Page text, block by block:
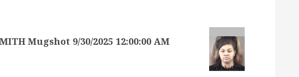
Mugshot 9/30/2025 12:00:00 AM